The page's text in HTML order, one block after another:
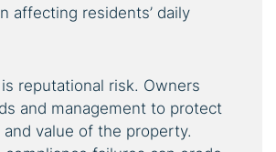
affecting residents’ daily
reputational risk. Owners
and management to protect
value of the property.